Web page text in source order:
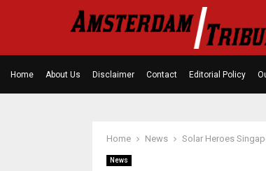
Home About Us Disclaimer Contact Editorial Policy
Home News Solar Heroes
News